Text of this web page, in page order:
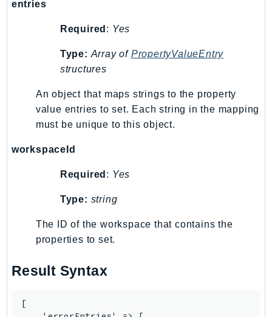
IoTDeviceAdvisor
IoTFleetWise
IoTManagedIntegrations
IoTSecureTunneling
IoTSiteWise
IoTThingsGraph
IoTTwinMaker
IoTWireless
IVSRealTime
KafkaConnect
kendra
KendraRanking
Keyspaces
entries
Required : Yes
Type: Array of PropertyValueEntry
structures
An object that maps strings to the property
value entries to set. Each string in the mapping
must be unique to this object.
workspaceId
Required : Yes
Type: string
The ID of the workspace that contains the
properties to set.
Result Syntax
[